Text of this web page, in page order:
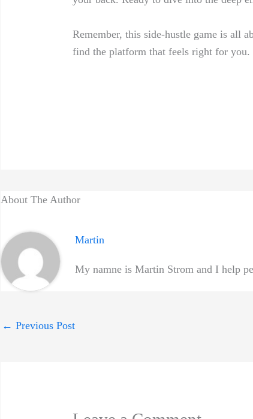
Remember, this side-hustle game‌ is ‍all
⁣find the platform that feels ‌right for⁤
About The Author
Martin
My namne is Martin Strom and I help
← Previous Post